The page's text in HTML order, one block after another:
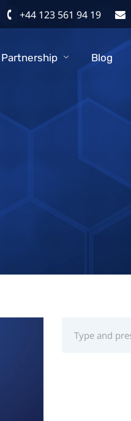
+44 123 561 94 19
Partnership Blog